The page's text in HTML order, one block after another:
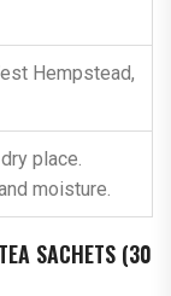
Hempstead,
place.
moisture.
SACHETS (30